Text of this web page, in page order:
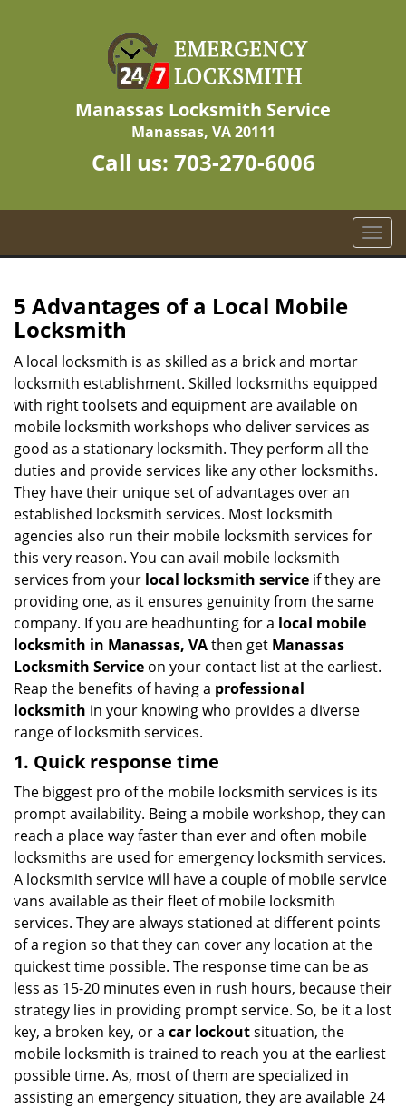
Manassas Locksmith Service
Manassas, VA 20111
Call us: 703-270-6006
T
o
a
v
t
n
5 Advantages of a Local Mobile
Locksmith
A local locksmith is as skilled as a brick and mortar
locksmith establishment. Skilled locksmiths equipped
with right toolsets and equipment are available on
mobile locksmith workshops who deliver services as
good as a stationary locksmith. They perform all the
duties and provide services like any other locksmiths.
They have their unique set of advantages over an
established locksmith services. Most locksmith
agencies also run their mobile locksmith services for
this very reason. You can avail mobile locksmith
services from your local locksmith service if they are
providing one, as it ensures genuinity from the same
company. If you are headhunting for a local mobile
locksmith in Manassas, VAthen get Manassas
Locksmith Service on your contact list at the earliest.
Reap the benefits of having a professional
locksmith in your knowing who provides a diverse
range of locksmith services.
1. Quick response time
The biggest pro of the mobile locksmith services is its
prompt availability. Being a mobile workshop, they can
reach a place way faster than ever and often mobile
locksmiths are used for emergency locksmith services.
A locksmith service will have a couple of mobile service
vans available as their fleet of mobile locksmith
services. They are always stationed at different points
of a region so that they can cover any location at the
quickest time possible. The response time can be as
less as 15-20 minutes even in rush hours, because their
strategy lies in providing prompt service. So, be it a lost
key, a broken key, or a car lockoutsituation, the
mobile locksmith is trained to reach you at the earliest
possible time. As, most of them are specialized in
assisting an emergency situation, they are available 24